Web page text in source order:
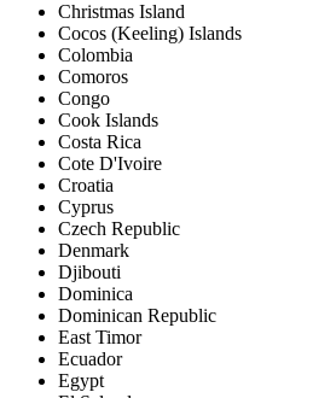
Christmas Island
Cocos (Keeling) Islands
Colombia
Comoros
Congo
Cook Islands
Costa Rica
Cote D'Ivoire
Croatia
Cyprus
Czech Republic
Denmark
Djibouti
Dominica
Dominican Republic
East Timor
Ecuador
Egypt